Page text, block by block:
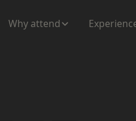
Why attend